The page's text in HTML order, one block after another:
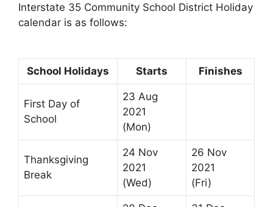
Interstate 35 Community School District Holiday
calendar is as follows:
School Holidays Starts Finishes
First Day of
School
23 Aug
2021
(Mon)
Thanksgiving
Break
24 Nov
2021
(Wed)
26 Nov
2021
(Fri)